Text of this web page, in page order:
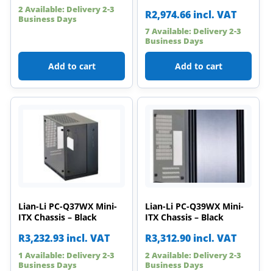
2 Available: Delivery 2-3
Business Days
Add to cart
R2,974.66 incl. VAT
7 Available: Delivery 2-3
Business Days
Add to cart
Lian-Li PC-Q37WX Mini-
ITX Chassis – Black
R3,232.93 incl. VAT
1 Available: Delivery 2-3
Business Days
Lian-Li PC-Q39WX Mini-
ITX Chassis – Black
R3,312.90 incl. VAT
2 Available: Delivery 2-3
Business Days